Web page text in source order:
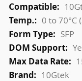
0 to 70°C
SFP
10Gtek